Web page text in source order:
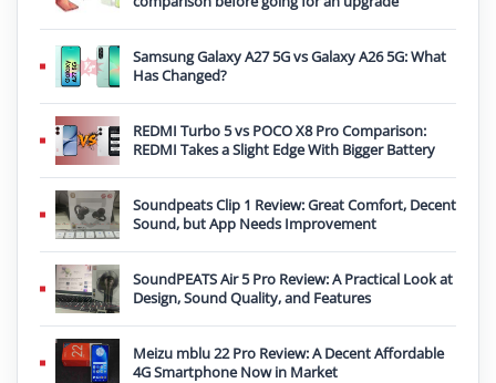
Samsung Galaxy A27 5G vs Galaxy A26 5G: What
Has Changed?
REDMI Turbo 5 vs POCO X8 Pro Comparison:
REDMI Takes a Slight Edge With Bigger Battery
Soundpeats Clip 1 Review: Great Comfort, Decent
Sound, but App Needs Improvement
SoundPEATS Air 5 Pro Review: A Practical Look at
Design, Sound Quality, and Features
Meizu mblu 22 Pro Review: A Decent Affordable
4G Smartphone Now in Market